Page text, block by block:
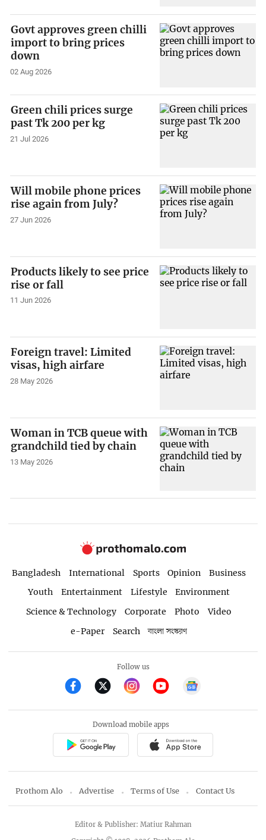
Govt approves green chilli
import to bring prices
down
02 Aug 2026
Green chili prices surge
past Tk 200 per kg
21 Jul 2026
Will mobile phone prices
rise again from July?
27 Jun 2026
Products likely to see price
rise or fall
11 Jun 2026
Foreign travel: Limited
visas, high airfare
28 May 2026
Woman in TCB queue with
grandchild tied by chain
13 May 2026
Bangladesh International Sports Opinion
Business
Youth
Entertainment Lifestyle
Environment
Science & Technology
Corporate Photo
Video
e-Paper
Search বাংলা সংস্করণ
Follow us
Download mobile apps
Prothom Alo Advertise Terms of Use Contact Us
Editor & Publisher: Matiur Rahman